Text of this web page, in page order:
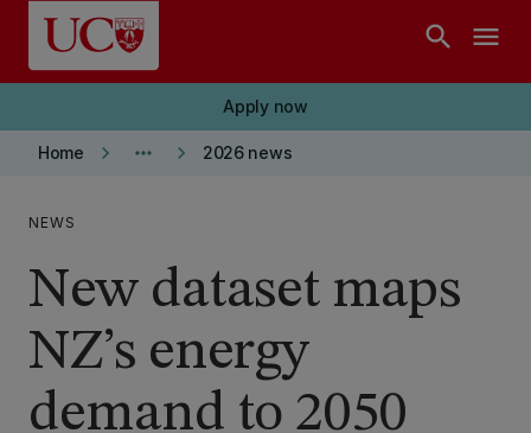
Skip to main content
search menu
Apply now
Home keyboard_arrow_right more_horiz keyboard_arrow_right 2026 news
NEWS
New dataset maps
NZ’s energy
demand to 2050